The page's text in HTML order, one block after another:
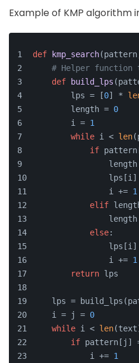
Example of KMP algorithm
def kmp_search(
# Helper
def
build_lps (
        lps = [
0] *
        length =
0
        i =
1
while i < len
if
length
                i +=
1
elif
else:
lps[i]
                i +=
1
return lps
lps =
    i = j =
0
while i < len
if pattern[j]
            i +=
1